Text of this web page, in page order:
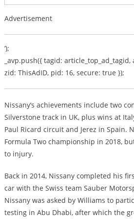
Advertisement
‘);
_avp.push({ tagid: article_top_ad_tagid,
zid: ThisAdID, pid: 16, secure: true });
Nissany’s achievements include two
Silverstone track in UK, plus wins at
Paul Ricard circuit and Jerez in Spain.
Formula Two championship in 2018,
to injury.
Back in 2014, Nissany completed his
car with the Swiss team Sauber
Nissany was asked by Williams to
testing in Abu Dhabi, after which the